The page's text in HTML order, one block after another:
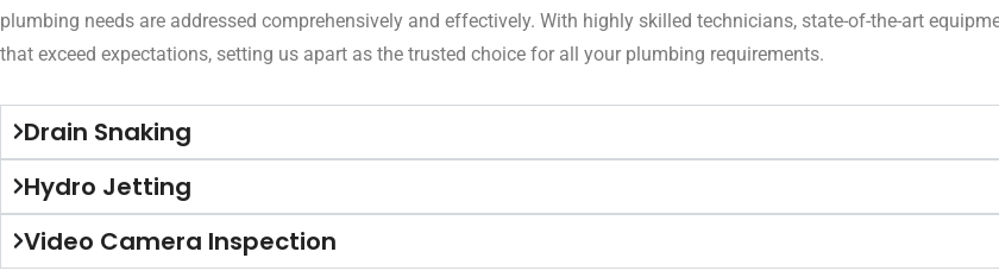
plumbing needs are addressed comprehensively and effectively. With highly skilled technicians, state-of-the-art
that exceed expectations, setting us apart as the trusted choice for all your plumbing requirements.
Drain Snaking
Hydro Jetting
Video Camera Inspection